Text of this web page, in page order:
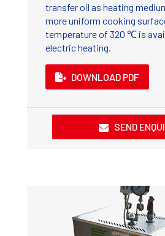
transfer oil as heating
more uniform cooking
temperature of 320 ℃ is
electric heating.
DOWNLOAD PDF
SEND